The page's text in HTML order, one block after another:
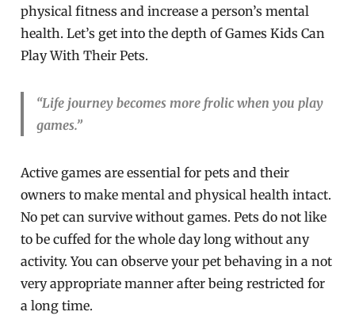
physical fitness and increase a person’s mental
health. Let’s get into the depth of Games Kids Can
Play With Their Pets.
“Life journey becomes more frolic when you play
games.”
Active games are essential for pets and their
owners to make mental and physical health intact.
No pet can survive without games. Pets do not like
to be cuffed for the whole day long without any
activity. You can observe your pet behaving in a not
very appropriate manner after being restricted for
a long time.